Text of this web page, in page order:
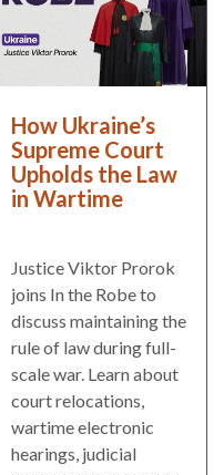
How Ukraine’s
Supreme Court
Upholds the Law
in Wartime
Justice Viktor Prorok
joins In the Robe to
discuss maintaining the
rule of law during full-
scale war. Learn about
court relocations,
wartime electronic
hearings, judicial